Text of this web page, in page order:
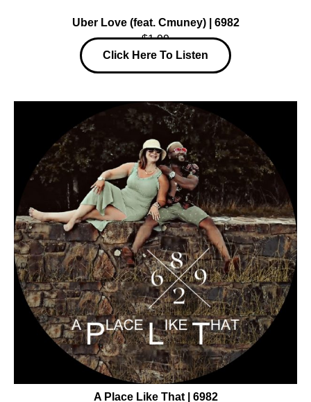
Uber Love (feat. Cmuney) | 6982
$1.99
Click Here To Listen
A Place Like That | 6982